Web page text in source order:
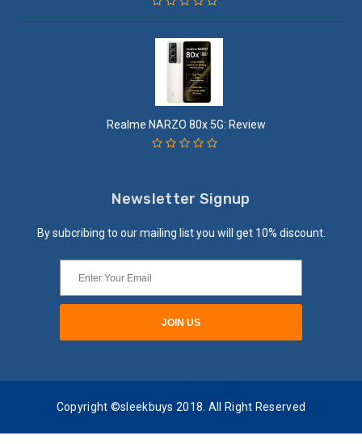
Realme NARZO 80x 5G: Review
Newsletter Signup
By subcribing to our mailing list you will get 10% discount.
Copyright ©sleekbuys 2018. All Right Reserved